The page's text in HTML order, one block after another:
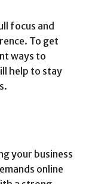
focus and
To get
ways to
help to stay
your business
online